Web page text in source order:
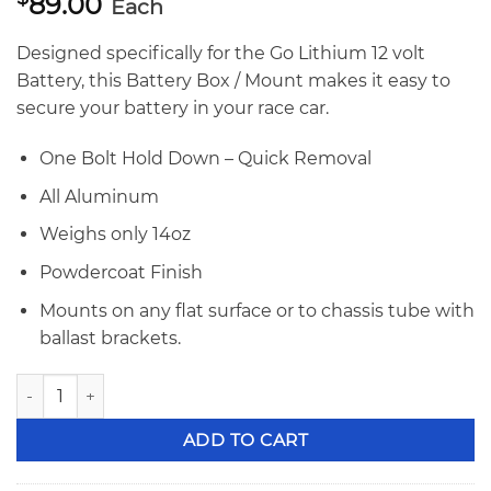
Each
Designed specifically for the Go Lithium 12 volt
Battery, this Battery Box / Mount makes it easy to
secure your battery in your race car.
One Bolt Hold Down – Quick Removal
All Aluminum
Weighs only 14oz
Powdercoat Finish
Mounts on any flat surface or to chassis tube with
ballast brackets.
Go Lithium 12v Lightweight Battery Mount quantity
ADD TO CART